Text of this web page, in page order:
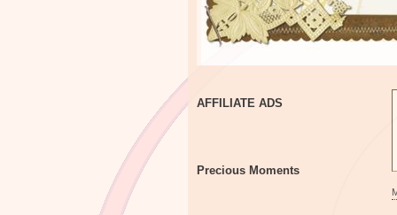
AFFILIATE ADS
Precious Moments